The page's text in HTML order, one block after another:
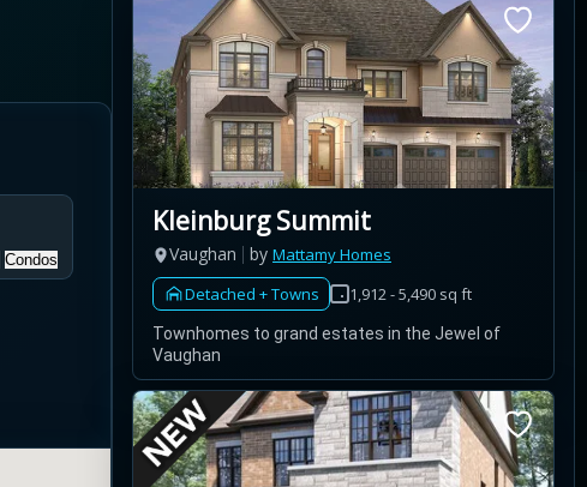
Condos
Kleinburg Summit
Vaughan by Mattamy Homes
Detached + Towns
1,912 - 5,490 sq ft
Townhomes to grand estates in the Jewel of
Vaughan